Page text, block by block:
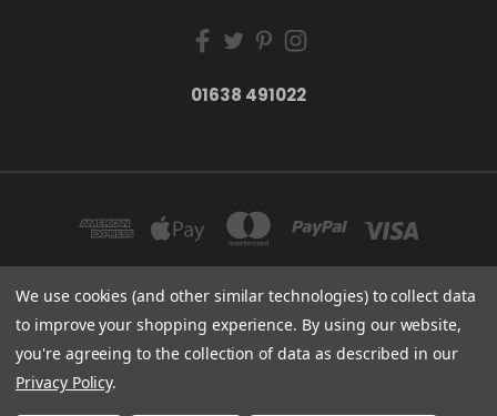
01638 491022
ESSENTIAL CARE (ORGANICS) LTD 85 GREGORY ROAD MILDENHALL SUFFOLK
IP28 7DF
We use cookies (and other similar technologies) to collect data
to improve your shopping experience. By using our website,
you're agreeing to the collection of data as described in our
Privacy Policy.